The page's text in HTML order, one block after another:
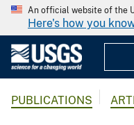
An official website of the
Here's how you
PUBLICATIONS